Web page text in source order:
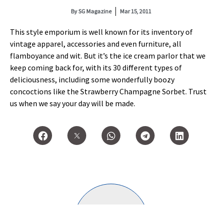
BySG Magazine Mar 15, 2011
This style emporium is well known for its inventory of
vintage apparel, accessories and even furniture, all
flamboyance and wit. But it’s the ice cream parlor that we
keep coming back for, with its 30 different types of
deliciousness, including some wonderfully boozy
concoctions like the Strawberry Champagne Sorbet. Trust
us when we say your day will be made.